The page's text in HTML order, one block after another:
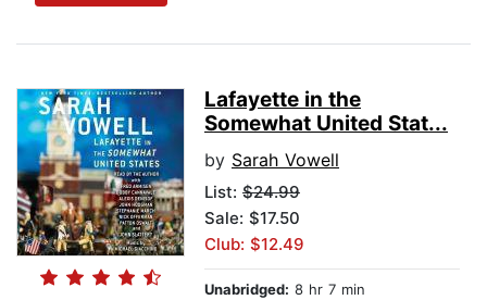
Lafayette in the
Somewhat United Stat...
by Sarah Vowell
List: $24.99
Sale: $17.50
Club: $12.49
Unabridged: 8 hr 7 min